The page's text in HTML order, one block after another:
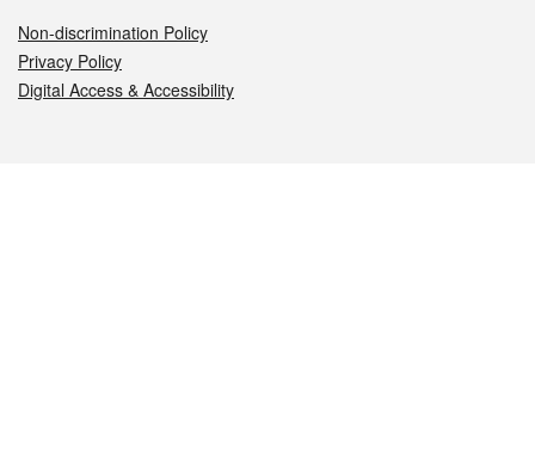
Non-discrimination Policy
Privacy Policy
Digital Access & Accessibility